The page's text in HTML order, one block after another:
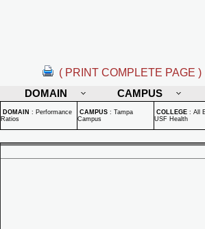
( PRINT COMPLETE PAGE )
DOMAIN
CAMPUS
DOMAIN : Performance
Ratios
CAMPUS : Tampa
Campus
COLLEGE : All
USF Health